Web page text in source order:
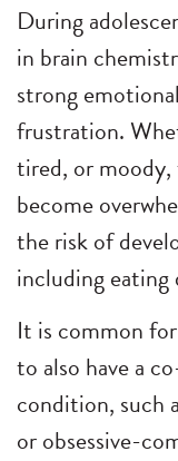
During
in brain
strong
frustration.
tired, or moody,
become
the risk of
including eating
It is common
to also have a
condition, such
or obsessive-